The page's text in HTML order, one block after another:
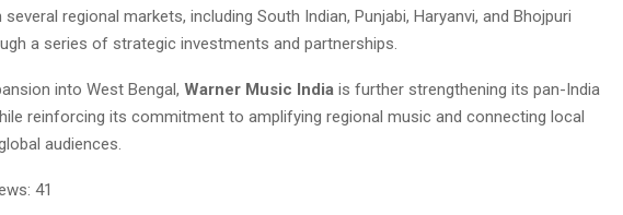
regional markets, including South Indian, Punjabi, Haryanvi, and Bhojpuri
a series of strategic investments and partnerships.
into West Bengal, Warner Music India is further strengthening its pan-India
reinforcing its commitment to amplifying regional music and connecting local
audiences.
41